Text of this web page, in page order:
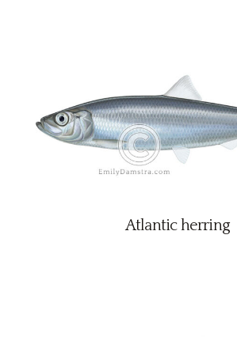
Atlantic herring